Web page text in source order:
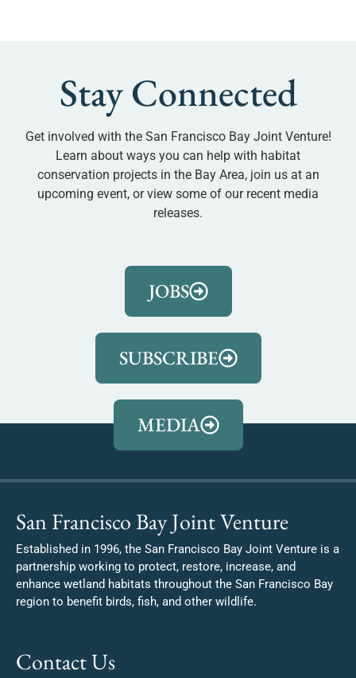
Stay Connected
Get involved with the San Francisco Bay Joint Venture!
Learn about ways you can help with habitat
conservation projects in the Bay Area, join us at an
upcoming event, or view some of our recent media
releases.
JOBS
SUBSCRIBE
MEDIA
San Francisco Bay Joint Venture
Established in 1996, the San Francisco Bay Joint Venture is a
partnership working to protect, restore, increase, and
enhance wetland habitats throughout the San Francisco Bay
region to benefit birds, fish, and other wildlife.
Contact Us